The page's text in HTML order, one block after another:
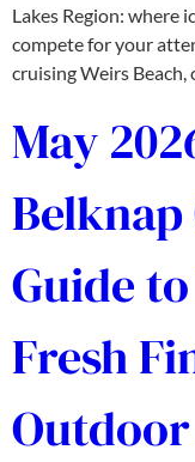
Lakes Region: where
compete for your
cruising Weirs
May
Guide
Fresh